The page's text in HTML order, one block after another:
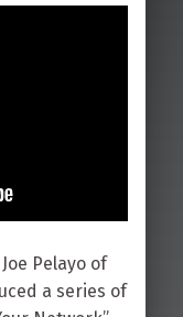
Pelayo of
a series of